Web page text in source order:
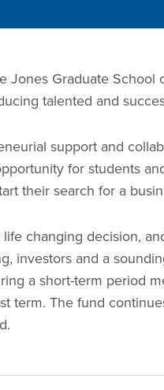
Jones Graduate
talented and
support and
for students
their search for a
changing decision,
investors and a
a short-term period
term. The fund